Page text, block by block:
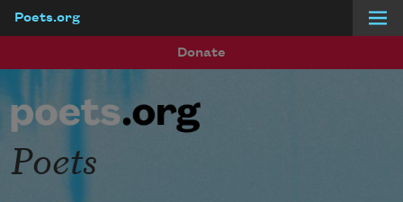
Poets.org
Donate
Poets